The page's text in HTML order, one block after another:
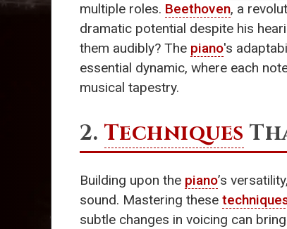
multiple roles. Beethoven, a
dramatic potential despite his
them audibly? The piano's
essential dynamic, where each
musical tapestry.
2. Techniques
Building upon the piano’s versatility,
sound. Mastering these
subtle changes in voicing can